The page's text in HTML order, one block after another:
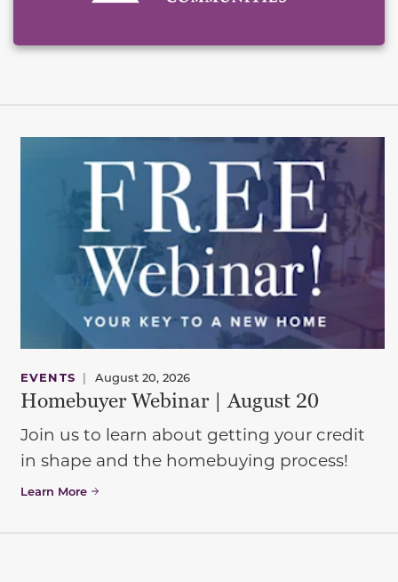
EVENTS | August 20, 2026
Homebuyer Webinar | August 20
Join us to learn about getting your credit
in shape and the homebuying process!
Learn More